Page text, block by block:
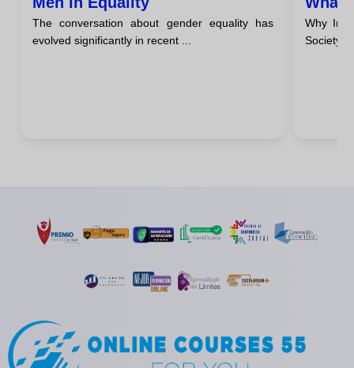
The conversation about gender equality has
evolved significantly in recent ...
Why
Society